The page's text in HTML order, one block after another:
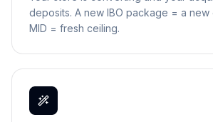
deposits. A new IBO package = a
MID = fresh ceiling.